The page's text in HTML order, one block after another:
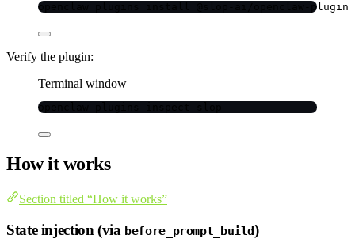
openclaw @slop-ai/openclaw-plugin
Verify the plugin:
Terminal window
openclaw
How it works
Section titled “How it works”
State injection (via before_prompt_build)